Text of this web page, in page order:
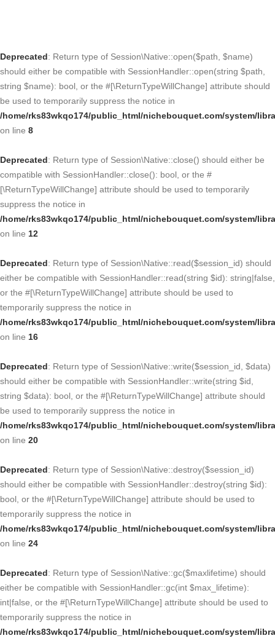
Deprecated: Return type of Session\Native::open($path, $name)
should either be compatible with SessionHandler::open(string $path,
string $name): bool, or the #[\ReturnTypeWillChange] attribute should
be used to temporarily suppress the notice in
/home/rks83wkqo174/public_html/nichebouquet.com/system/
on line 8
Deprecated: Return type of Session\Native::close() should either be
compatible with SessionHandler::close(): bool, or the #
[\ReturnTypeWillChange] attribute should be used to temporarily
suppress the notice in
/home/rks83wkqo174/public_html/nichebouquet.com/system/
on line 12
Deprecated: Return type of Session\Native::read($session_id) should
either be compatible with SessionHandler::read(string $id): string|false,
or the #[\ReturnTypeWillChange] attribute should be used to
temporarily suppress the notice in
/home/rks83wkqo174/public_html/nichebouquet.com/system/
on line 16
Deprecated: Return type of Session\Native::write($session_id, $data)
should either be compatible with SessionHandler::write(string $id,
string $data): bool, or the #[\ReturnTypeWillChange] attribute should
be used to temporarily suppress the notice in
/home/rks83wkqo174/public_html/nichebouquet.com/system/
on line 20
Deprecated: Return type of Session\Native::destroy($session_id)
should either be compatible with SessionHandler::destroy(string $id):
bool, or the #[\ReturnTypeWillChange] attribute should be used to
temporarily suppress the notice in
/home/rks83wkqo174/public_html/nichebouquet.com/system/
on line 24
Deprecated: Return type of Session\Native::gc($maxlifetime) should
either be compatible with SessionHandler::gc(int $max_lifetime):
int|false, or the #[\ReturnTypeWillChange] attribute should be used to
temporarily suppress the notice in
/home/rks83wkqo174/public_html/nichebouquet.com/system/